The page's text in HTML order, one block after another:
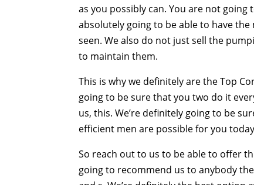
as you possibly can. You are not
absolutely going to be able to have
seen. We also do not just sell the
to maintain them.
This is why we definitely are the Top
going to be sure that you two do it
us, this. We’re definitely going to be
efficient men are possible for you
So reach out to us to be able to offer
going to recommend us to anybody